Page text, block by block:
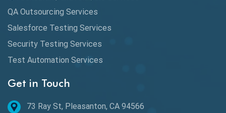
Banking Automation Testing
BDD Frameworks
Behavior Driven Development
Behavioral Testing
Best of 2020
QA Outsourcing Services
Salesforce Testing Services
Security Testing Services
Test Automation Services
Get in Touch
73 Ray St, Pleasanton, CA 94566